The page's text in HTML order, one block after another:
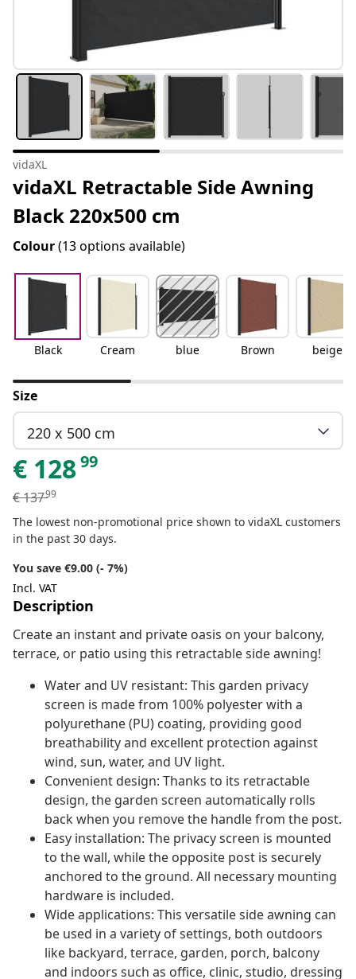
vidaXL
vidaXL Retractable Side Awning
Black 220x500 cm
Colour(13 options available)
Black Cream blue Brown beige
Size
220 x 500 cm
€ 12899
€13799
The lowest non-promotional price shown to vidaXL customers
in the past 30 days.
You save €9.00 (- 7%)
Incl. VAT
Description
Create an instant and private oasis on your balcony,
terrace, or patio using this retractable side awning!
Water and UV resistant: This garden privacy
screen is made from 100% polyester with a
polyurethane (PU) coating, providing good
breathability and excellent protection against
wind, sun, water, and UV light.
Convenient design: Thanks to its retractable
design, the garden screen automatically rolls
back when you remove the handle from the post.
Easy installation: The privacy screen is mounted
to the wall, while the opposite post is securely
anchored to the ground. All necessary mounting
hardware is included.
Wide applications: This versatile side awning can
be used in a variety of settings, both outdoors
like backyard, terrace, garden, porch, balcony
and indoors such as office, clinic, studio, dressing